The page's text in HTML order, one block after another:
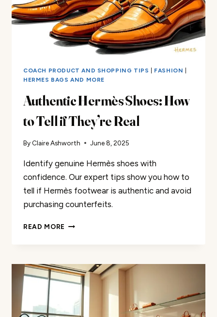
COACH PRODUCT AND SHOPPING TIPS FASHION
HERMES BAGS AND MORE
Authentic Hermès Shoes: How
to Tell if They’re Real
By Claire Ashworth June 8, 2025
Identify genuine Hermès shoes with
confidence. Our expert tips show you how to
tell if Hermès footwear is authentic and avoid
purchasing counterfeits.
READ MORE AUTHENTIC
TO
TELL
THEY’RE
REAL